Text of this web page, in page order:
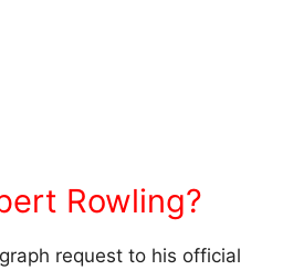
Rowling?
request to his official